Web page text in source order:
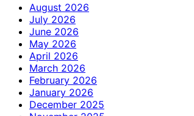
August 2026
July 2026
June 2026
May 2026
April 2026
March 2026
February 2026
January 2026
December 2025